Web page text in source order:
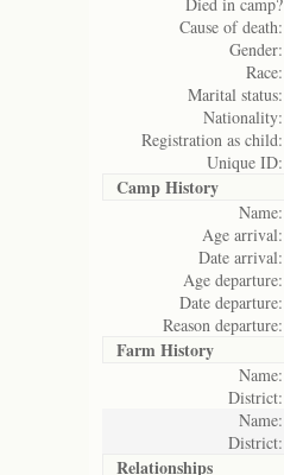
Cause of death:
Gender:
Race:
Marital status:
Nationality:
Registration as child:
Unique ID:
Camp History
Name:
Age arrival:
Date arrival:
Age departure:
Date departure:
Reason departure:
Farm History
Name:
District:
Name:
District:
Relationships